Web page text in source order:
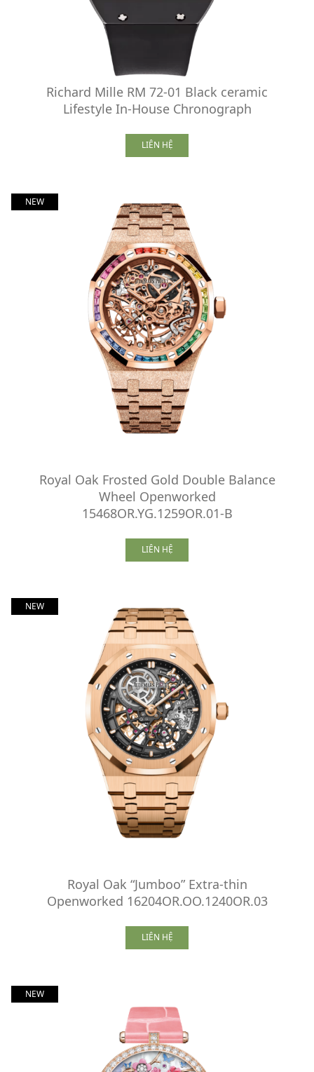
Richard Mille RM 72-01 Black ceramic
Lifestyle In-House Chronograph
LIÊN HỆ
NEW
Royal Oak Frosted Gold Double Balance
Wheel Openworked
15468OR.YG.1259OR.01-B
LIÊN HỆ
NEW
Royal Oak “Jumboo” Extra-thin
Openworked 16204OR.OO.1240OR.03
LIÊN HỆ
NEW